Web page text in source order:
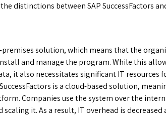
distinctions between SAP SuccessFactors
premises solution, which means that the
and manage the program. While this
it also necessitates significant IT resources
SuccessFactors is a cloud-based solution,
Companies use the system over the
it. As a result, IT overhead is